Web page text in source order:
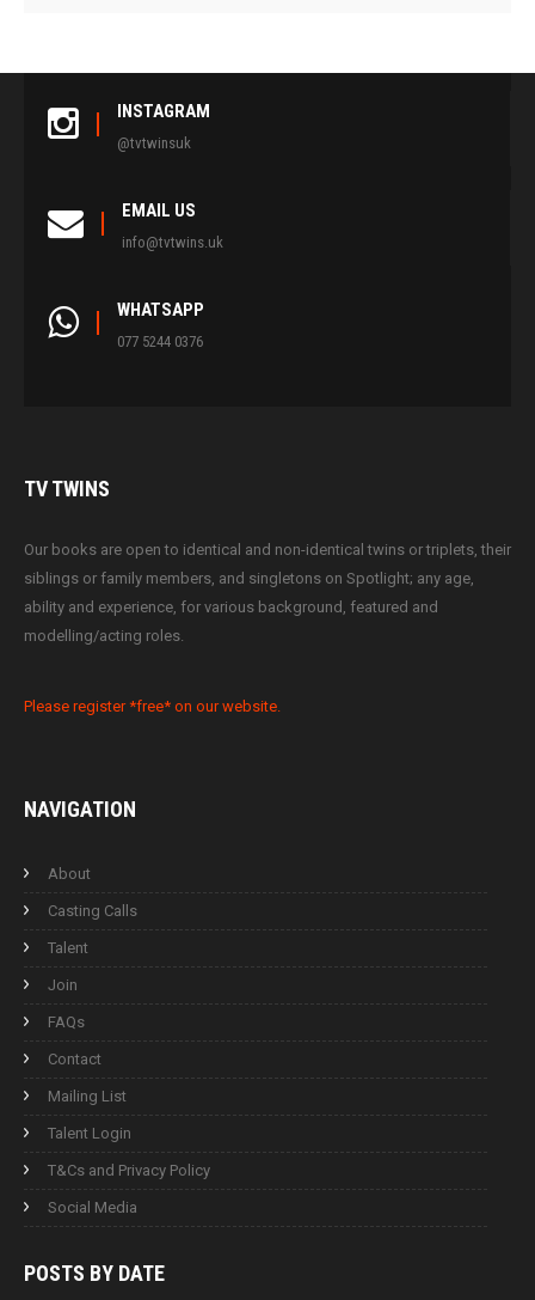
INSTAGRAM
@tvtwinsuk
EMAIL US
info@tvtwins.uk
WHATSAPP
077 5244 0376
TVTWINS
Our books are open to identical and non-identical twins or triplets, their
siblings or family members, and singletons on Spotlight; any age,
ability and experience, for various background, featured and
modelling/acting roles.
Please register *free* on our website.
NAVIGATION
About
Casting Calls
Talent
Join
FAQs
Contact
Mailing List
Talent Login
T&Cs and Privacy Policy
Social Media
POSTS BY DATE